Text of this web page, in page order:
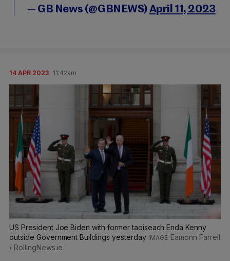
— GB News (@GBNEWS)April 11, 2023
14 APR 2023 11:42am
US President Joe Biden with former taoiseach Enda Kenny
outside Government Buildings yesterday
Eamonn Farrell
/ RollingNews.ie